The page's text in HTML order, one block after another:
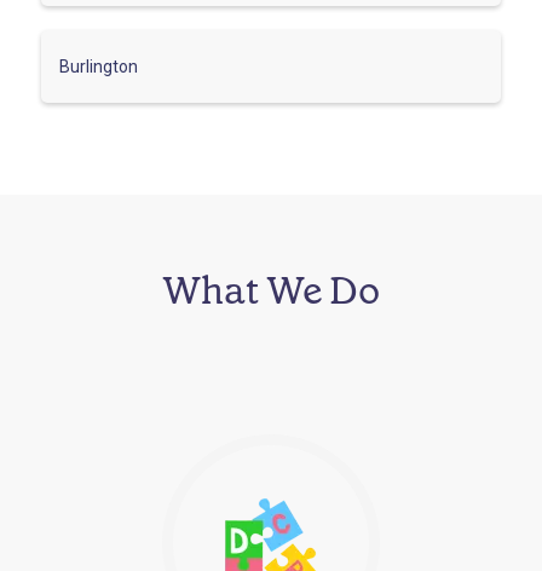
Burlington
What We Do